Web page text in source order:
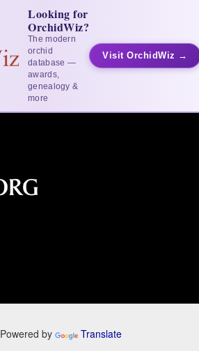
Looking for
OrchidWiz?
The modern
orchid
database —
awards,
genealogy &
more
Visit OrchidWiz →
Powered by Translate